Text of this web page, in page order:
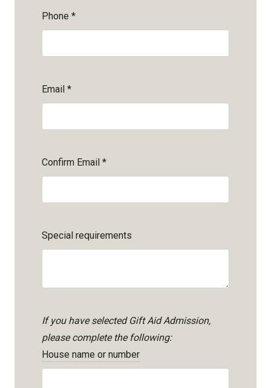
Phone *
Email *
Confirm Email *
Special requirements
If you have selected Gift Aid Admission,
please complete the following:
House name or number